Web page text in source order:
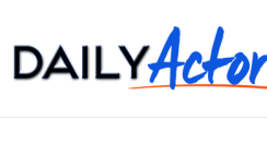
to
content